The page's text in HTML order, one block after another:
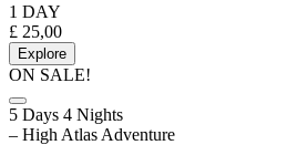
1 DAY
£ 25,00
Explore
ON SALE!
5 Days 4 Nights
– High Atlas Adventure